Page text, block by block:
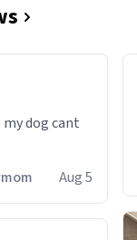
dog cant
Aug 5